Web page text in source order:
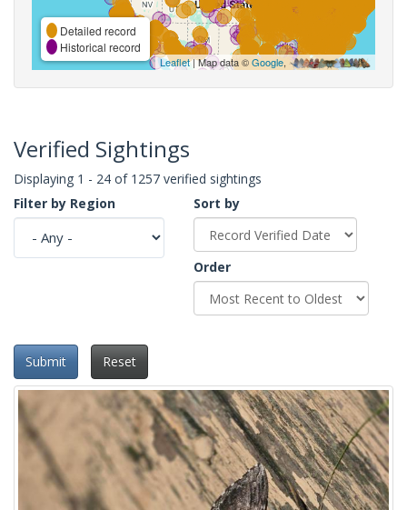
Detailed record
Historical record
Leaflet| Map data ©Google,
Verified Sightings
Displaying 1 - 24 of 1257 verified sightings
Filter by Region
Sort by
Order
Submit Reset